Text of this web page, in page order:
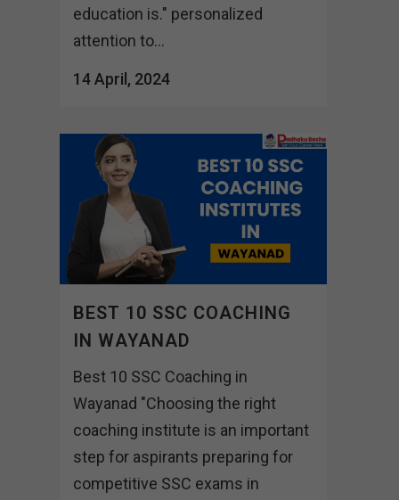
education is." personalized
attention to...
14 April, 2024
BEST 10 SSC COACHING
IN WAYANAD
Best 10 SSC Coaching in
Wayanad "Choosing the right
coaching institute is an important
step for aspirants preparing for
competitive SSC exams in